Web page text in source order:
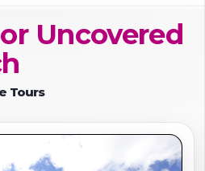
Uncovered
Tours